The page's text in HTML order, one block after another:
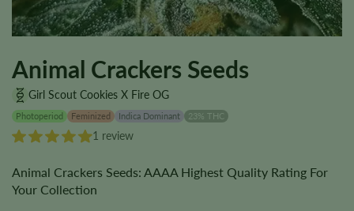
Animal Crackers Seeds
Girl Scout Cookies X Fire OG
Photoperiod Feminized Indica Dominant 23% THC
1 review
Animal Crackers Seeds: AAAA Highest Quality Rating For
Your Collection